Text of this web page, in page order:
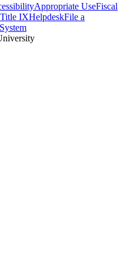
Appropriate UseFiscal
Title IXHelpdeskFile a